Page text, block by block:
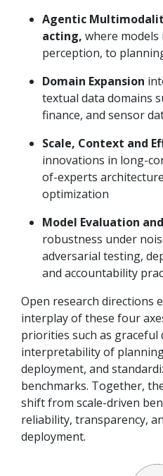
Agentic
acting, where models
perception, to
Domain Expansion
textual data domains
finance, and sensor
Scale, Context and
innovations in long-
of-experts
optimization
Model Evaluation
robustness under
adversarial testing,
and accountability
Open research directions
interplay of these four
priorities such as graceful
interpretability of
deployment, and
benchmarks. Together,
shift from scale-driven
reliability, transparency,
deployment.